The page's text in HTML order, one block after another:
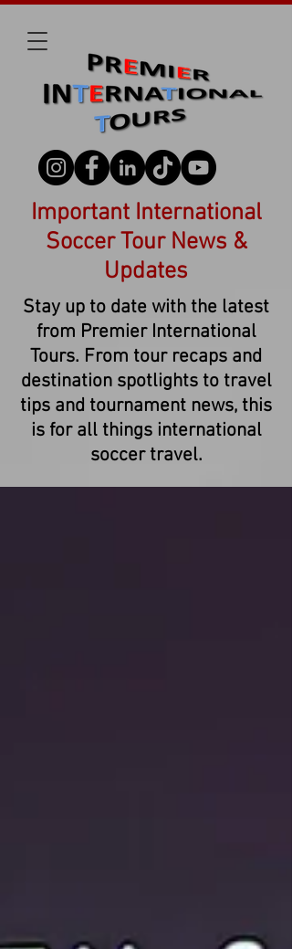
Important International
Soccer Tour News &
Updates
Stay up to date with the latest
from Premier International
Tours. From tour recaps and
destination spotlights to travel
tips and tournament news, this
is for all things international
soccer travel.